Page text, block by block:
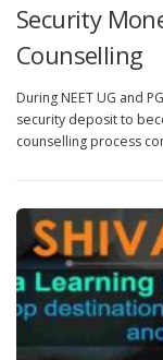
Security
Counselling
During NEET UG and
security deposit to
counselling process